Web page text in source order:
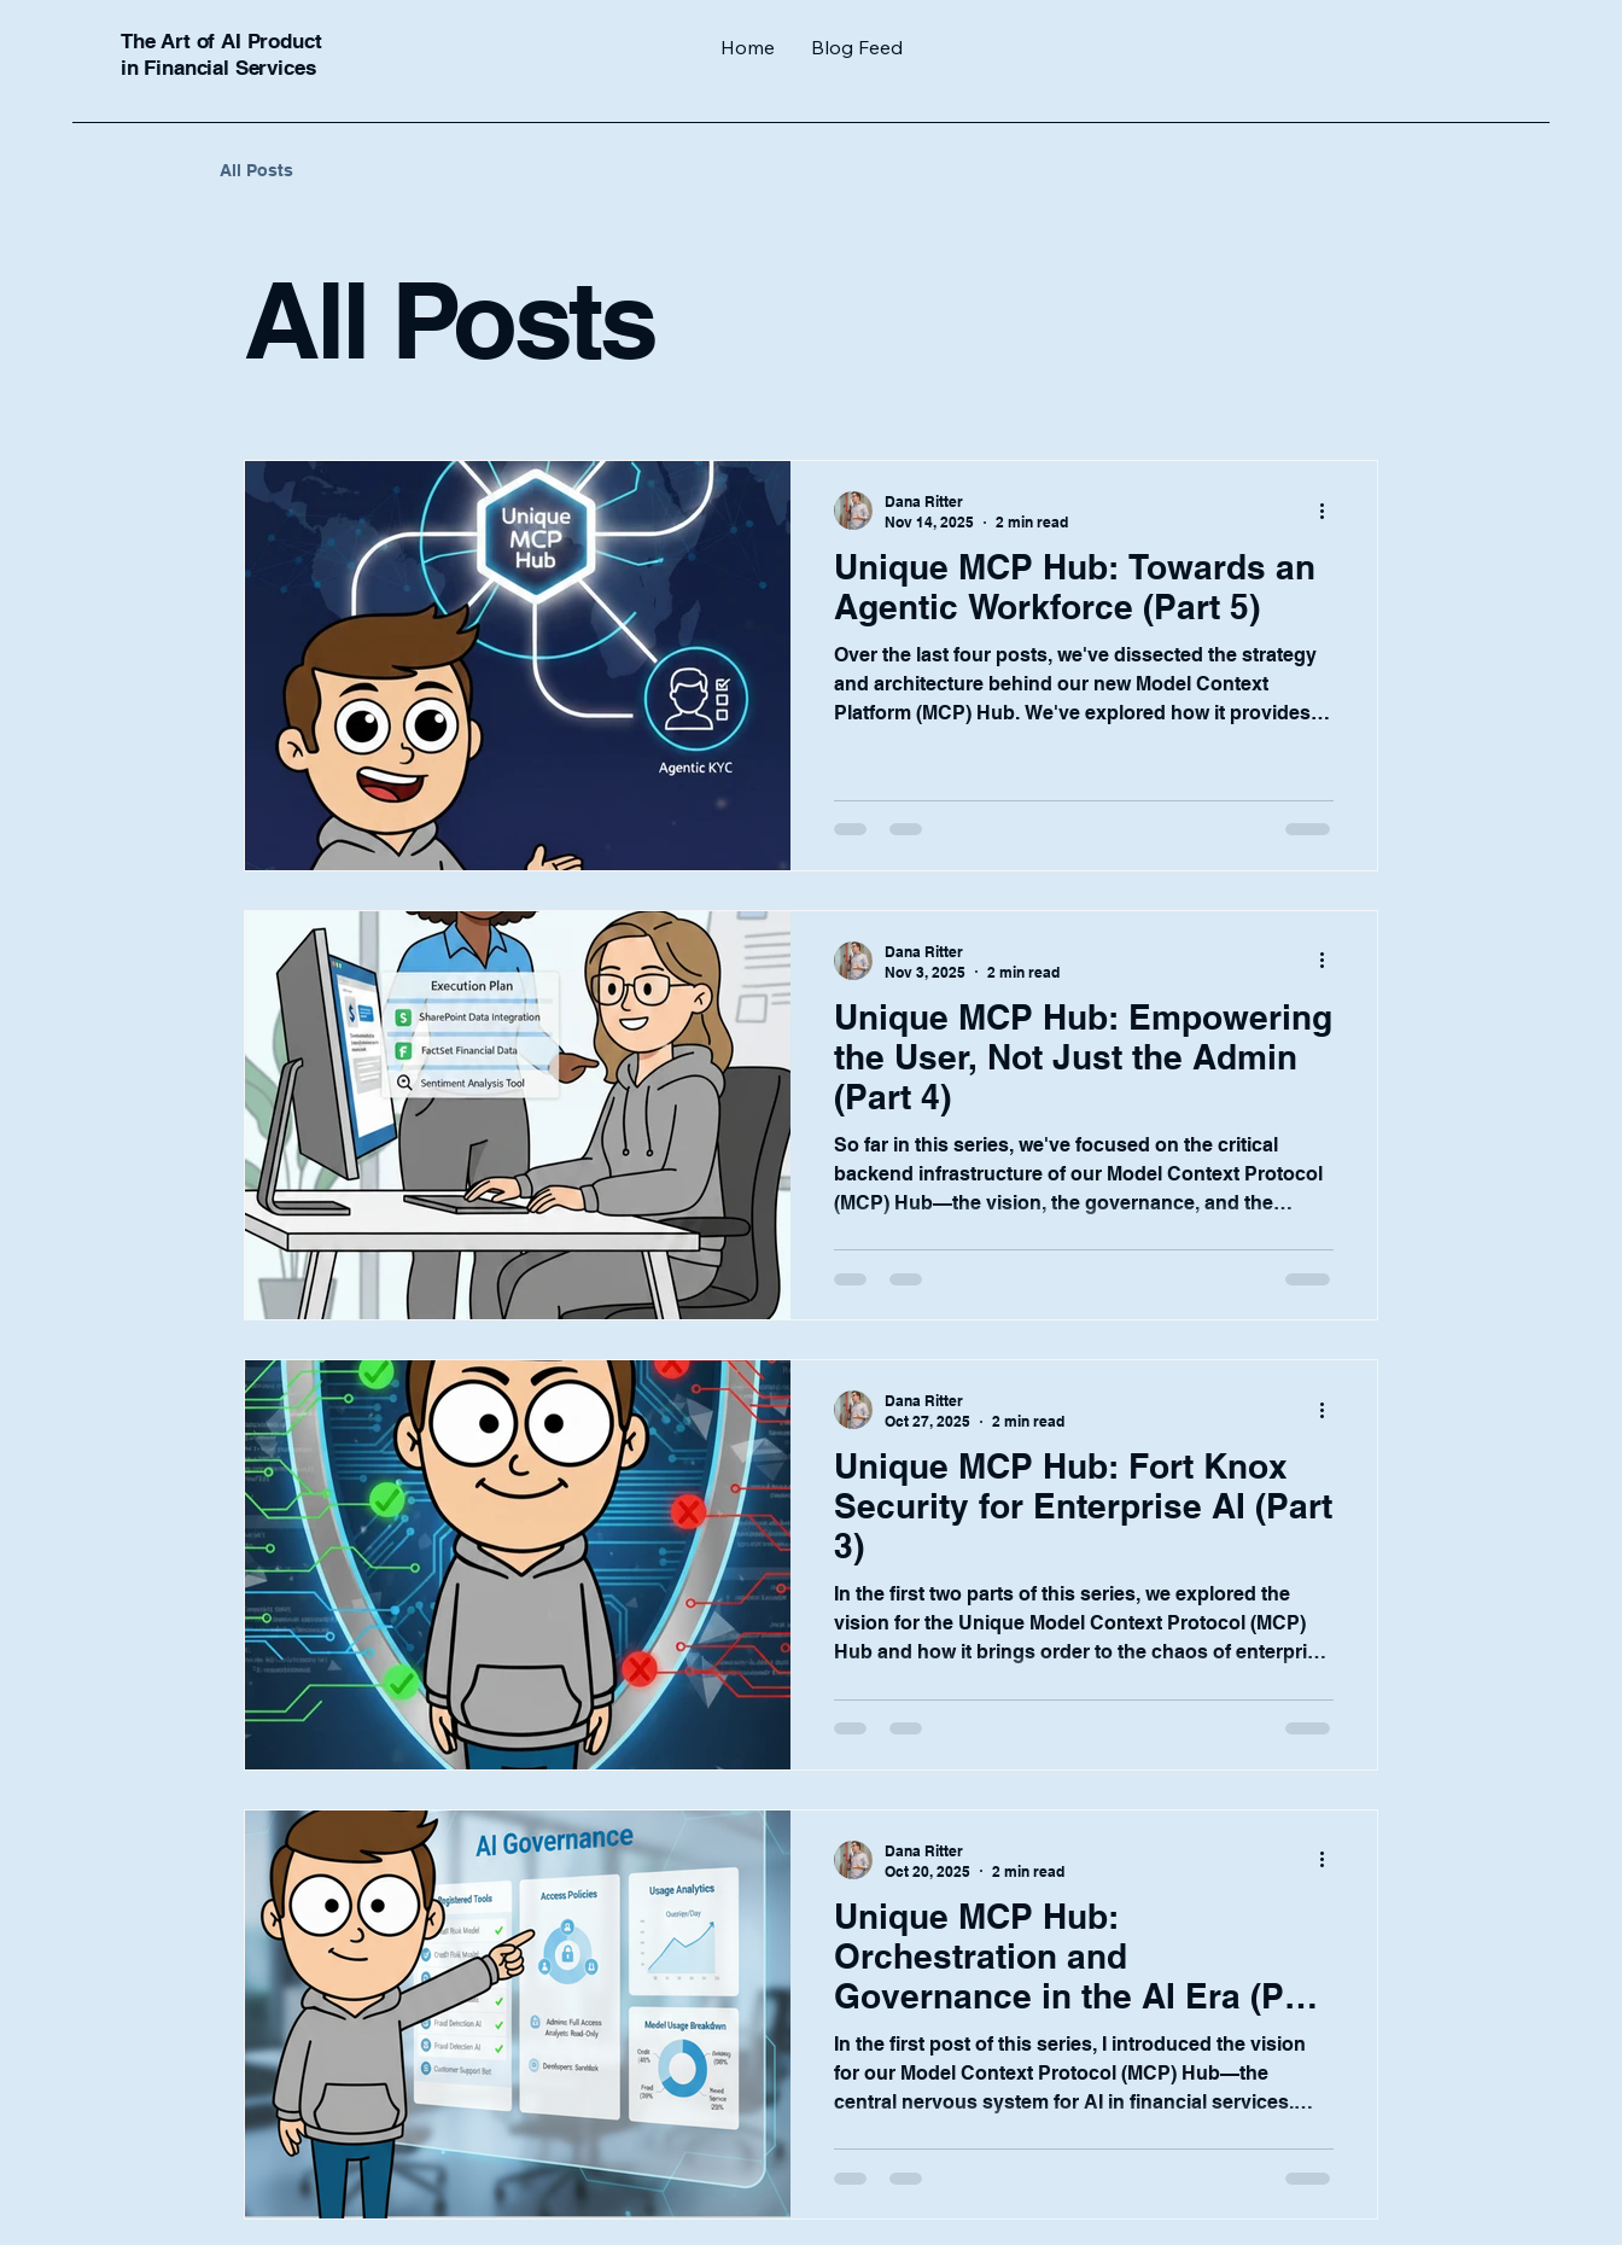
The Art of AI Product
in Financial Services
Home Blog Feed
All Posts
All Posts
Unique MCP Hub: Towards an
Agentic Workforce (Part 5)
Over the last four posts, we've dissected the strategy
and architecture behind our new Model Context
Platform (MCP) Hub. We've explored how it provides a
for end-users. But the Hub is not the end goal. It is the
beginning. It is the foundational infrastructure—the
industry
Dana Ritter
Nov 14, 2025
2 min read
Unique MCP Hub: Empowering
the User, Not Just the Admin
(Part 4)
So far in this series, we've focused on the critical
backend infrastructure of our Model Context Protocol
(MCP) Hub—the vision, the governance, and the
test of any enterprise platform is whether it empowers
the people who use it every day to do their jobs better.
industry, AI
Dana Ritter
Nov 3, 2025
2 min read
Unique MCP Hub: Fort Knox
Security for Enterprise AI (Part
3)
In the first two parts of this series, we explored the
vision for the Unique Model Context Protocol (MCP)
Hub and how it brings order to the chaos of enterprise
without a foundation of uncompromising security.
When you're dealing with sensitive client data, market-
Tha
Dana Ritter
Oct 27, 2025
2 min read
Unique MCP Hub:
Orchestration and
Governance in the AI Era (Part
2)
In the first post of this series, I introduced the vision
for our Model Context Protocol (MCP) Hub—the
central nervous system for AI in financial services.
and give our customers the control they need to
operate with confidence? The answer lies in two key
Dana Ritter
Oct 20, 2025
2 min read